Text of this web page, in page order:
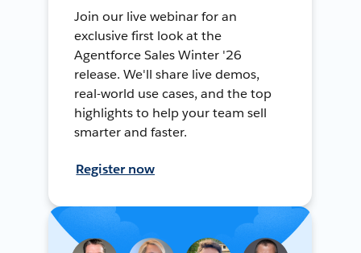
Join our live webinar for an
exclusive first look at the
Agentforce Sales Winter '26
release. We'll share live demos,
real-world use cases, and the top
highlights to help your team sell
smarter and faster.
Register now